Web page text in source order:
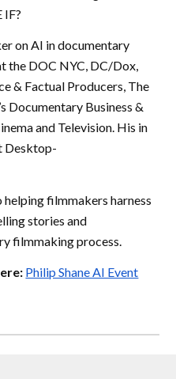
IF?
on AI in documentary
the DOC NYC, DC/Dox,
& Factual Producers, The
Documentary Business &
and Television. His in
Desktop-
filmmakers harness
stories and
filmmaking process.
Philip Shane AI Event